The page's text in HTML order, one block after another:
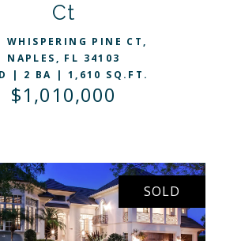
Ct
WHISPERING PINE CT,
NAPLES, FL 34103
| 2 BA | 1,610 SQ.FT.
$1,010,000
SOLD